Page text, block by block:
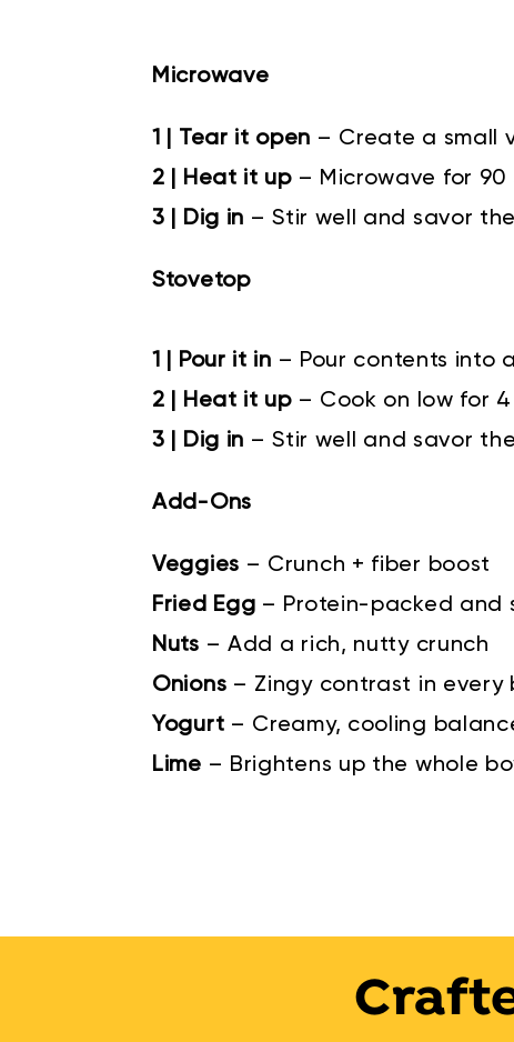
Microwave
1 | Tear it open – Create a small
2 | Heat it up – Microwave for 90
3 | Dig in – Stir well and savor
Stovetop
1 | Pour it in – Pour contents into
2 | Heat it up – Cook on low for
3 | Dig in –Stir well and savor
Add-Ons
Veggies – Crunch + fiber boost
Fried Egg – Protein-packed and
Nuts – Add a rich, nutty crunch
Onions – Zingy contrast in every
Yogurt – Creamy, cooling
Lime – Brightens up the whole